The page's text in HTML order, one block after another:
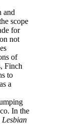
and
scope
for
not
of
Finch
to
a
In the
Lesbian